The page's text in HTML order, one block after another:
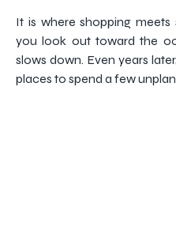
It is where shopping meets
you look out toward the
slows down. Even years
places to spend a few